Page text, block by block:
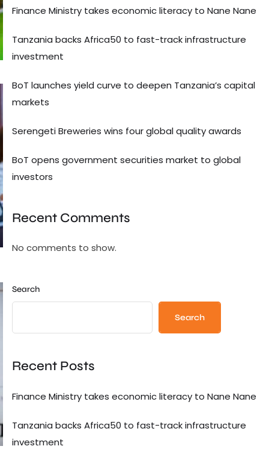
Finance Ministry takes economic literacy to Nane Nane
Tanzania backs Africa50 to fast-track infrastructure
investment
BoT launches yield curve to deepen Tanzania’s capital
markets
Serengeti Breweries wins four global quality awards
BoT opens government securities market to global
investors
Recent Comments
No comments to show.
Search
Search
Recent Posts
Finance Ministry takes economic literacy to Nane Nane
Tanzania backs Africa50 to fast-track infrastructure
investment